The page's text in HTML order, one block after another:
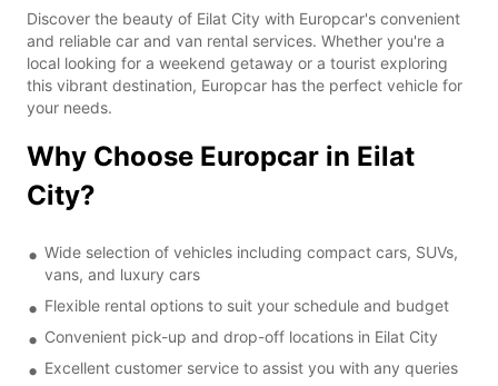
Discover the beauty of Eilat City with Europcar's convenient
and reliable car and van rental services. Whether you're a
local looking for a weekend getaway or a tourist exploring
this vibrant destination, Europcar has the perfect vehicle for
your needs.
Why Choose Europcar in Eilat
City?
Wide selection of vehicles including compact cars, SUVs,
vans, and luxury cars
Flexible rental options to suit your schedule and budget
Convenient pick-up and drop-off locations in Eilat City
Excellent customer service to assist you with any queries